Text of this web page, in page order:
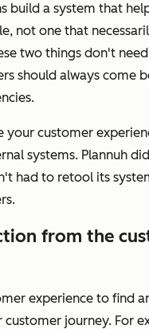
build a system that
not one that
two things don't
should always come
your customer
systems. Plannuh
had to retool its
from the
experience to find
journey. For